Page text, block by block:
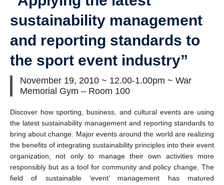
sustainability management
and reporting standards to
the sport event industry”
November 19, 2010 ~ 12.00-1.00pm ~ War
Memorial Gym – Room 100
Discover how sporting, business, and cultural events are using
the latest sustainability management and reporting standards to
bring about change. Major events around the world are realizing
the benefits of integrating sustainability principles into their event
organization, not only to manage their own activities more
responsibly but as a tool for community and policy change. The
field of sustainable ‘event’ management has matured